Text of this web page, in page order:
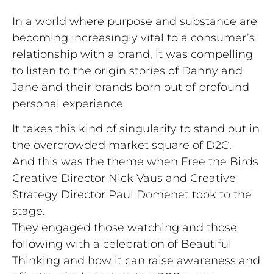
In a world where purpose and substance are
becoming increasingly vital to a consumer’s
relationship with a brand, it was compelling
to listen to the origin stories of Danny and
Jane and their brands born out of profound
personal experience.
It takes this kind of singularity to stand out in
the overcrowded market square of D2C.
And this was the theme when Free the Birds
Creative Director Nick Vaus and Creative
Strategy Director Paul Domenet took to the
stage.
They engaged those watching and those
following with a celebration of Beautiful
Thinking and how it can raise awareness and